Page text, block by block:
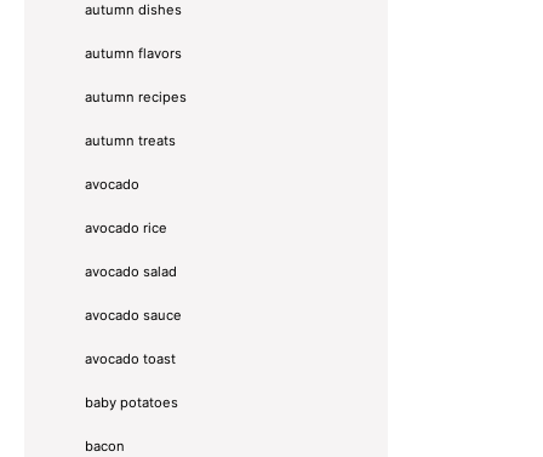
autumn dishes
autumn flavors
autumn recipes
autumn treats
avocado
avocado rice
avocado salad
avocado sauce
avocado toast
baby potatoes
bacon